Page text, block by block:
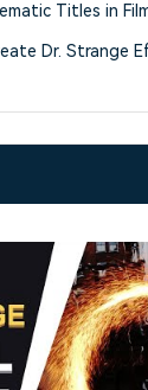
Titles in
Dr. Strange